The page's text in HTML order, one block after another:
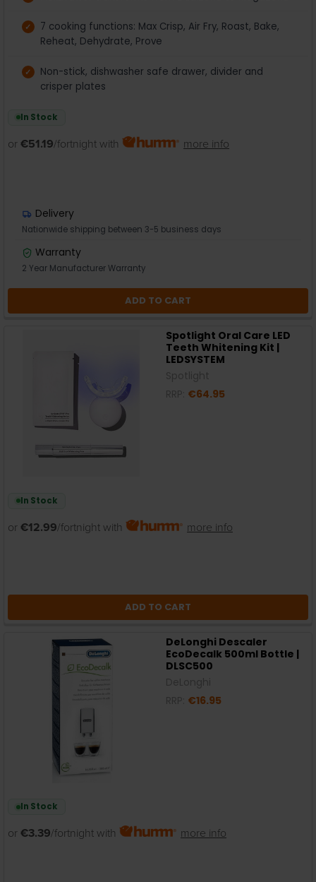
7 cooking functions: Max Crisp, Air Fry, Roast, Bake,
Reheat, Dehydrate, Prove
Non-stick, dishwasher safe drawer, divider and
crisper plates
In Stock
or €51.19/fortnight with more info
Delivery
Nationwide shipping between 3-5 business days
Warranty
2 Year Manufacturer Warranty
ADD TO CART
Spotlight Oral Care LED
Teeth Whitening Kit |
LEDSYSTEM
€64.95
In Stock
or €12.99/fortnight with more info
ADD TO CART
DeLonghi Descaler
EcoDecalk 500ml Bottle |
DLSC500
€16.95
In Stock
or €3.39/fortnight with more info